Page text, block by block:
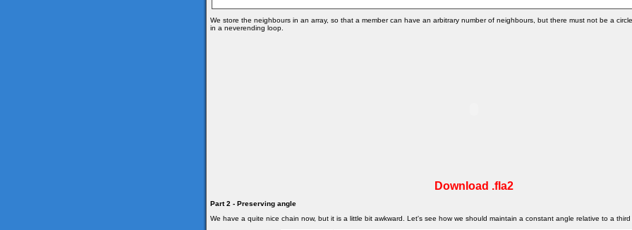
We store the neighbours in an array, so that a member can have an arbitrary number of neighbours, but there must not be a
in a neverending loop.
Download .fla2
Part 2 - Preserving angle
We have a quite nice chain now, but it is a little bit awkward. Let's see how we should maintain a constant angle relative to a third